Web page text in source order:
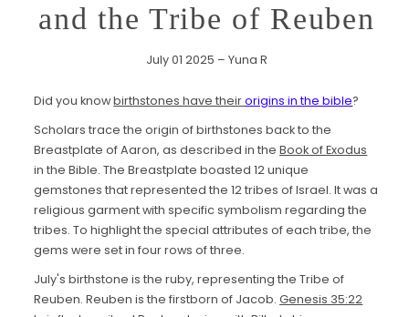
and the Tribe of Reuben
July 01 2025 – Yuna R
Did you knowbirthstones have theirorigins in the bible?
Scholars trace the origin of birthstones back to the
Breastplate of Aaron, as described in theBook of Exodus
in the Bible. The Breastplate boasted 12 unique
gemstones that represented the 12 tribes of Israel. It was a
religious garment with specific symbolism regarding the
tribes. To highlight the special attributes of each tribe, the
gems were set in four rows of three.
July's birthstone is the ruby, representing the Tribe of
Reuben. Reuben is the firstborn of Jacob.Genesis 35:22